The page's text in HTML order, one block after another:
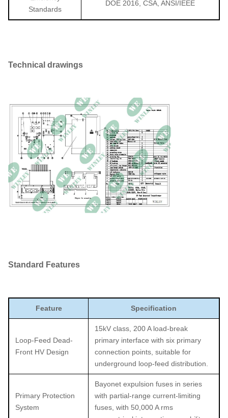
Standards
DOE 2016, CSA, ANSI/IEEE
Technical drawings
Standard Features
Feature Specification
Loop-Feed Dead-
Front HV Design
15kV class, 200 A load-break
primary interface with six primary
connection points, suitable for
underground loop-feed distribution.
Primary Protection
System
Bayonet expulsion fuses in series
with partial-range current-limiting
fuses, with 50,000 A rms